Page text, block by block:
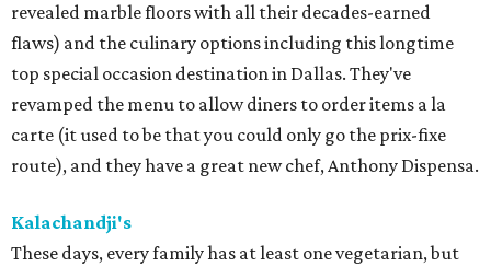
revealed marble floors with all their decades-earned
flaws) and the culinary options including this longtime
top special occasion destination in Dallas. They've
revamped the menu to allow diners to order items a la
carte (it used to be that you could only go the prix-fixe
route), and they have a great new chef, Anthony Dispensa.
Kalachandji's
These days, every family has at least one vegetarian, but